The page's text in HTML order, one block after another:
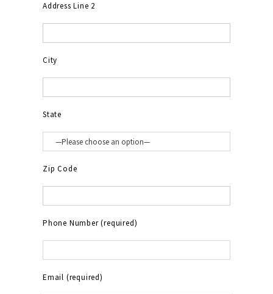
Address Line 2
City
State
Zip Code
Phone Number (required)
Email (required)